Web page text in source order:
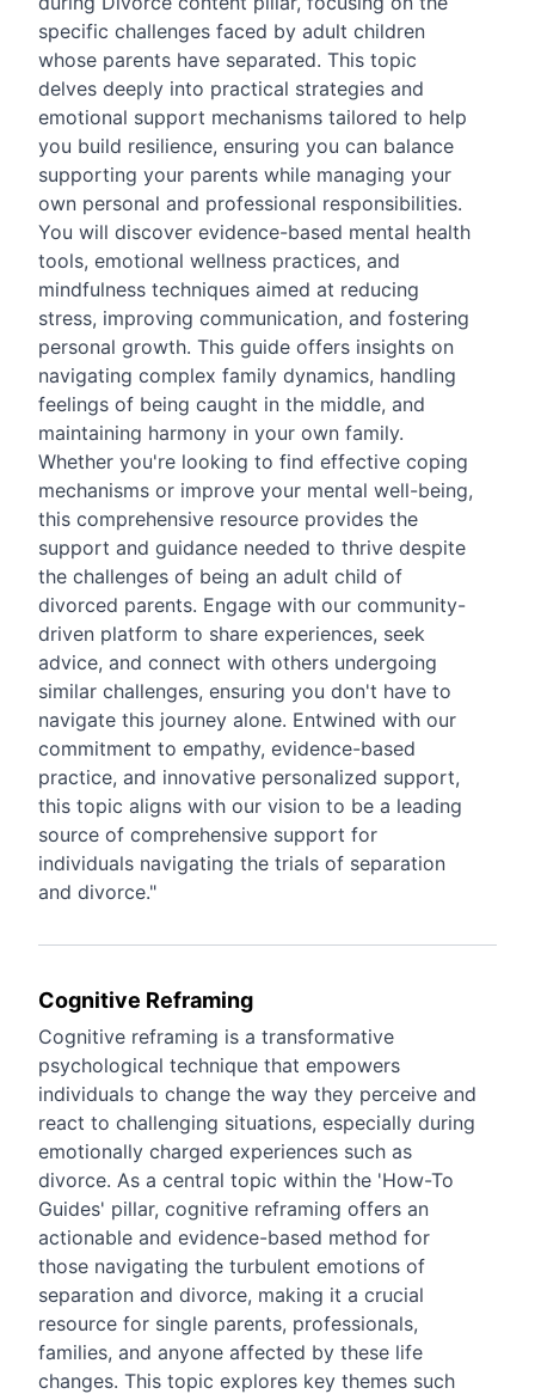
specific challenges faced by adult children
whose parents have separated. This topic
delves deeply into practical strategies and
emotional support mechanisms tailored to help
you build resilience, ensuring you can balance
supporting your parents while managing your
own personal and professional responsibilities.
You will discover evidence-based mental health
tools, emotional wellness practices, and
mindfulness techniques aimed at reducing
stress, improving communication, and fostering
personal growth. This guide offers insights on
navigating complex family dynamics, handling
feelings of being caught in the middle, and
maintaining harmony in your own family.
Whether you're looking to find effective coping
mechanisms or improve your mental well-being,
this comprehensive resource provides the
support and guidance needed to thrive despite
the challenges of being an adult child of
divorced parents. Engage with our community-
driven platform to share experiences, seek
advice, and connect with others undergoing
similar challenges, ensuring you don't have to
navigate this journey alone. Entwined with our
commitment to empathy, evidence-based
practice, and innovative personalized support,
this topic aligns with our vision to be a leading
source of comprehensive support for
individuals navigating the trials of separation
and divorce."
Cognitive Reframing
Cognitive reframing is a transformative
psychological technique that empowers
individuals to change the way they perceive and
react to challenging situations, especially during
emotionally charged experiences such as
divorce. As a central topic within the 'How-To
Guides' pillar, cognitive reframing offers an
actionable and evidence-based method for
those navigating the turbulent emotions of
separation and divorce, making it a crucial
resource for single parents, professionals,
families, and anyone affected by these life
changes. This topic explores key themes such